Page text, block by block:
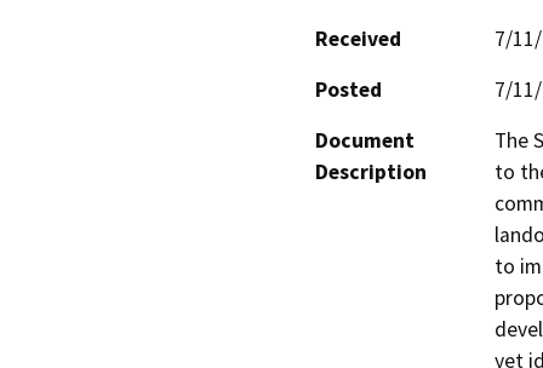
Received
7/
Posted
7/
Document
Description
The
to
to
yet